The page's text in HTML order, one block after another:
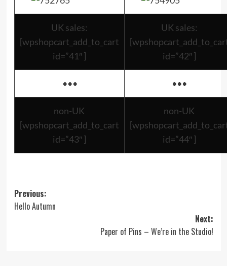
UK sales:
[wpshopcart_add_to_cart
id=”41″ ]
UK sales:
id=”42″ ]
••• •••
non-UK
[wpshopcart_add_to_cart
id=”43″ ]
non-UK
id=”44″ ]
Post
navigation
Previous:
Hello Autumn
Next:
Paper of Pins – We’re in the Studio!